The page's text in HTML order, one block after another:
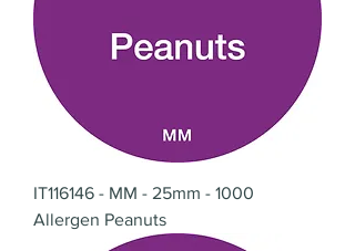
IT116146 - MM - 25mm - 1000
Allergen Peanuts